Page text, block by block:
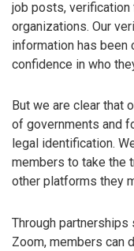
job posts,
organizations. Our
information has been
confidence in who
But we are clear that
of governments and
legal identification.
members to take the
other platforms they
Through partnerships
Zoom, members can